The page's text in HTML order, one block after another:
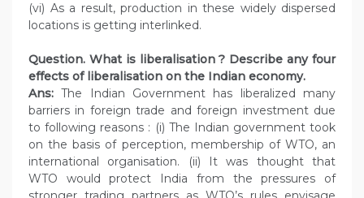
(vi) As a result, production in these widely dispersed
locations is getting interlinked.
Question. What is liberalisation ? Describe any four
effects of liberalisation on the Indian economy.
Ans: The Indian Government has liberalized many
barriers in foreign trade and foreign investment due
to following reasons : (i) The Indian government took
on the basis of perception, membership of WTO, an
international organisation. (ii) It was thought that
WTO would protect India from the pressures of